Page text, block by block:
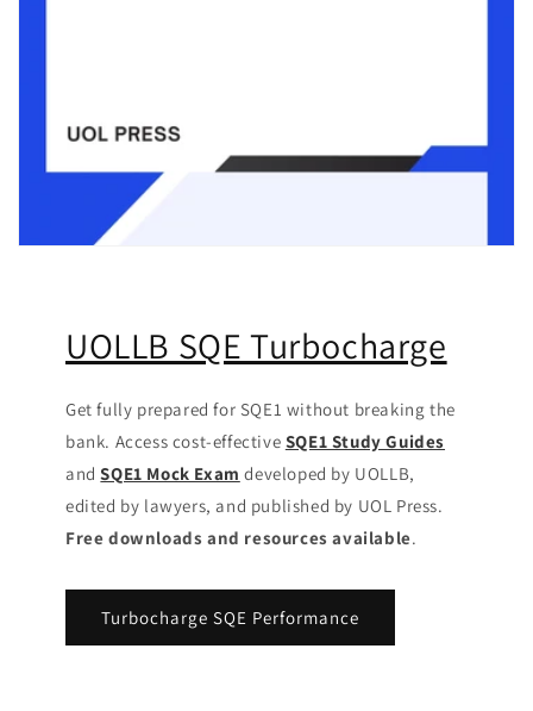
UOLLB SQE Turbocharge
Get fully prepared for SQE1 without breaking the
bank. Access cost-effective SQE1 Study Guides
andSQE1 Mock Exam developed by UOLLB,
edited by lawyers, and published by UOL Press.
Free downloads and resources available.
Turbocharge SQE Performance